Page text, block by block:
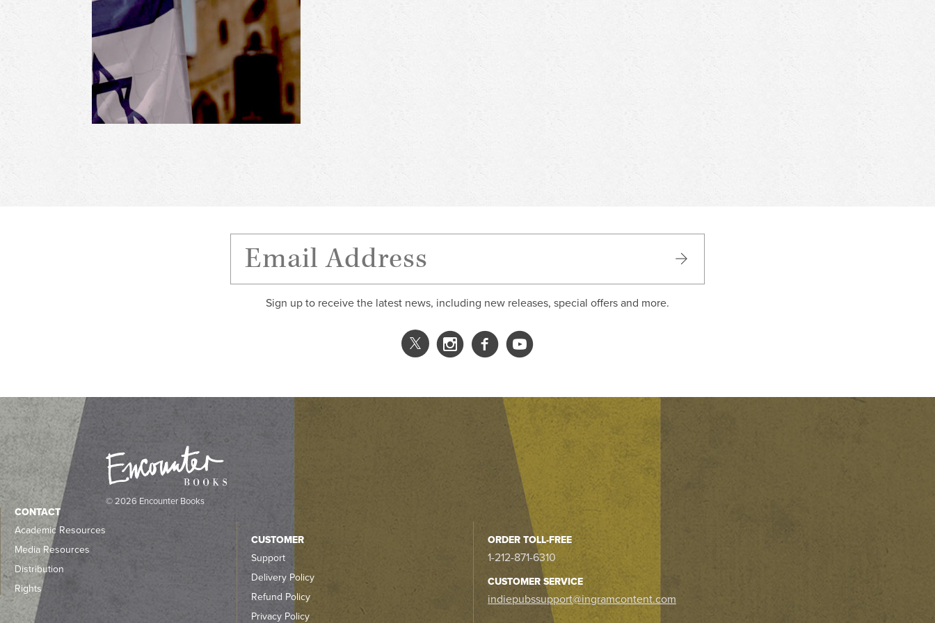
Sign up to receive the latest news, including new releases, special offers and more.
© 2026 Encounter Books
CONTACT
Academic Resources
Media Resources
Distribution
Rights
CUSTOMER
Support
Delivery Policy
Refund Policy
Privacy Policy
ORDER TOLL-FREE
1-212-871-6310
CUSTOMER SERVICE
indiepubssupport@ingramcontent.com